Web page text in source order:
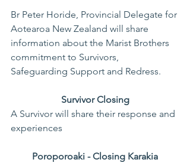
Br Peter Horide, Provincial Delegate for
Aotearoa New Zealand will share
information about the Marist Brothers
commitment to Survivors,
Safeguarding Support and Redress.
Survivor Closing
A Survivor will share their response and
experiences
Poroporoaki - Closing Karakia